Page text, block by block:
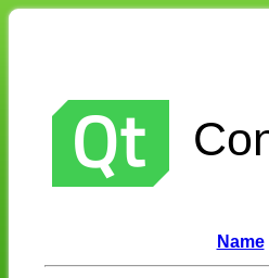
Name